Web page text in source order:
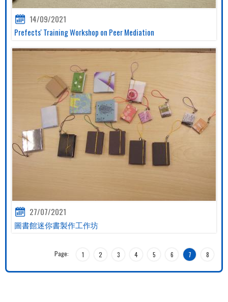
14/09/2021
Prefects' Training Workshop on Peer Mediation
27/07/2021
圖書館迷你書製作工作坊
Page: 1 2 3 4 5 6 7 8